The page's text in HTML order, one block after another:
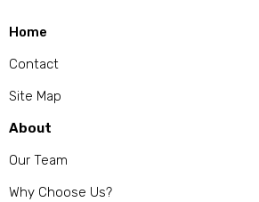
Home
Contact
Site Map
About
Our Team
Why Choose Us?